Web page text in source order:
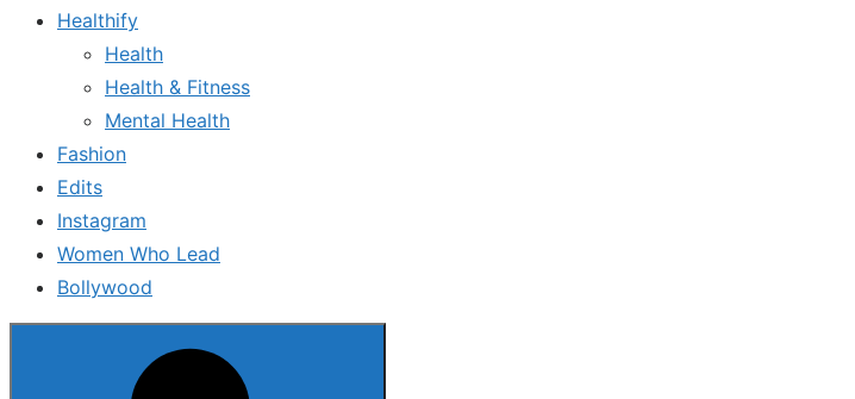
Healthify
Health
Health & Fitness
Mental Health
Fashion
Edits
Instagram
Women Who Lead
Bollywood